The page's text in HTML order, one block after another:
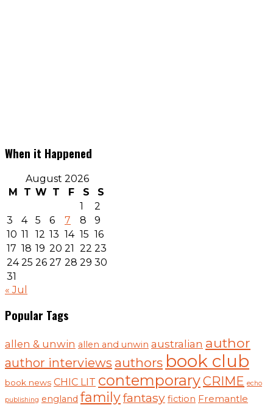
When it Happened
August 2026
M
T W T F S
S
1
2
3
4 5 6 7 8
9
10 11 12 13 14 15 16
17 18 19 20 21 22 23
24 25 26 27 28 29 30
31
« Jul
Popular Tags
allen & unwin allen and unwin australian author
author interviews authors book club
book news CHIC LIT contemporaryCRIME echo
publishing england familyfantasy fiction Fremantle